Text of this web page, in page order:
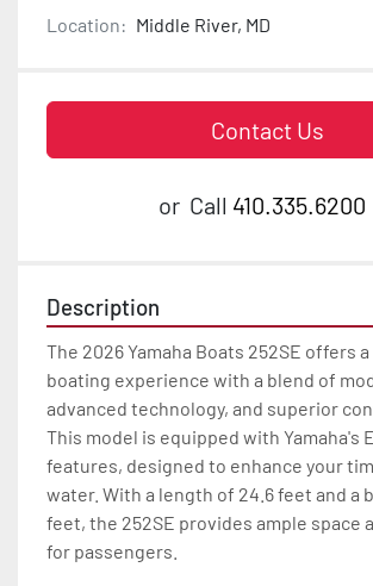
Location: Middle River, MD
Contact Us
or Call 410.335.6200
Description
The 2026 Yamaha Boats 252SE offers
boating experience with a blend of
advanced technology, and superior
This model is equipped with Yamaha's
features, designed to enhance your
water. With a length of 24.6 feet and a
feet, the 252SE provides ample space
for passengers.